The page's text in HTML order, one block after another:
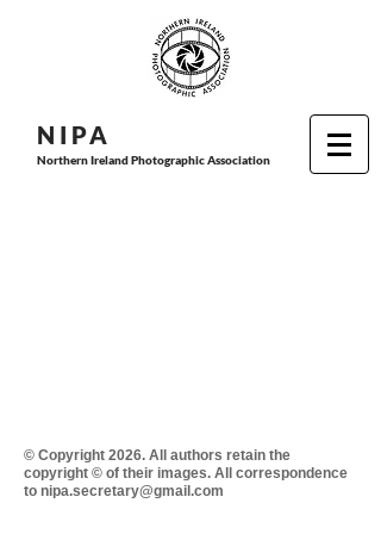
N I PA
Northern Ireland Photographic Association
© Copyright 2026. All authors retain the
copyright © of their images. All correspondence
to nipa.secretary@gmail.com